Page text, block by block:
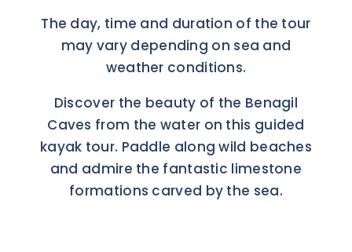
The day, time and duration of the tour
may vary depending on sea and
weather conditions.
Discover the beauty of the Benagil
Caves from the water on this guided
kayak tour. Paddle along wild beaches
and admire the fantastic limestone
formations carved by the sea.